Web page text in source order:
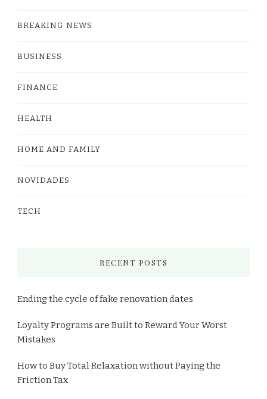
BREAKING NEWS
BUSINESS
FINANCE
HEALTH
HOME AND FAMILY
NOVIDADES
TECH
RECENT POSTS
Ending the cycle of fake renovation dates
Loyalty Programs are Built to Reward Your Worst
Mistakes
How to Buy Total Relaxation without Paying the
Friction Tax